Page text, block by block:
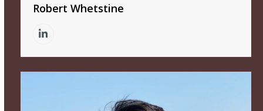
Robert Whetstine
Linkedin